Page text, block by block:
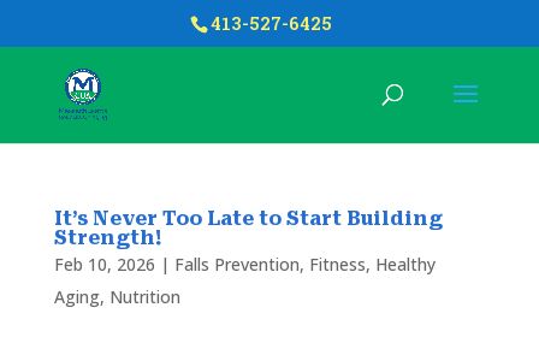
413-527-6425
It’s Never Too Late to Start Building
Strength!
Feb 10, 2026 | Falls Prevention, Fitness, Healthy
Aging, Nutrition